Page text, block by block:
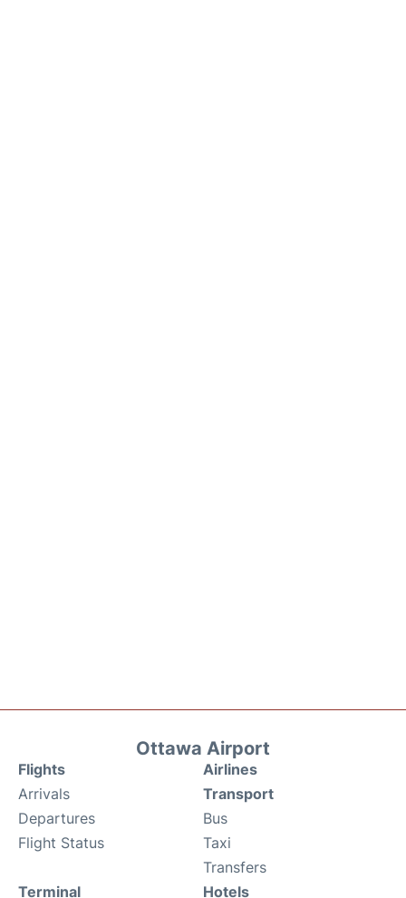
Ottawa Airport
Flights
Arrivals
Departures
Flight Status
Airlines
Transport
Bus
Taxi
Transfers
Terminal
Hotels